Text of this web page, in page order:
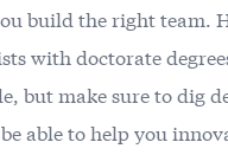
build the right team.
with doctorate
but make sure to dig
able to help you